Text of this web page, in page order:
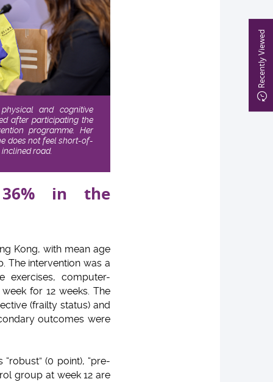
Recently Viewed
and cognitive
after participating the
programme. Her
does not feel short-of-
road.
in the
Kong, with mean age
The intervention was a
exercises, computer-
for 12 weeks. The
(frailty status) and
outcomes were
(0 point), “pre-
group at week 12 are